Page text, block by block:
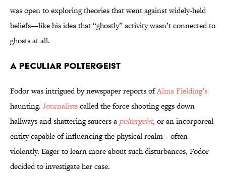
was open to exploring theories that went against widely-held
beliefs—like his idea that “ghostly” activity wasn’t connected to
ghosts at all.
A Peculiar Poltergeist
Fodor was intrigued by newspaper reports ofAlma Fielding’s
haunting. Journalistscalled the force shooting eggs down
hallways and shattering saucers a poltergeist, or an incorporeal
entity capable of influencing the physical realm—often
violently. Eager to learn more about such disturbances, Fodor
decided to investigate her case.